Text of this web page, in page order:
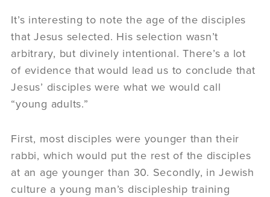
It’s interesting to note the age of the disciples
that Jesus selected. His selection wasn’t
arbitrary, but divinely intentional. There’s a lot
of evidence that would lead us to conclude that
Jesus’ disciples were what we would call
“young adults.”
First, most disciples were younger than their
rabbi, which would put the rest of the disciples
at an age younger than 30. Secondly, in Jewish
culture a young man’s discipleship training